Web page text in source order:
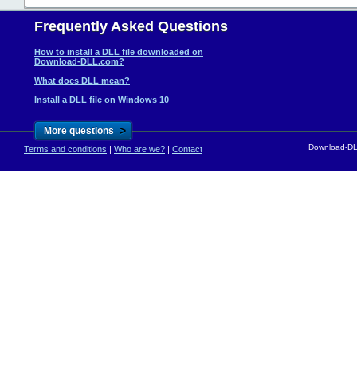
Frequently Asked Questions
How to install a DLL file downloaded on
Download-DLL.com?
What does DLL mean?
Install a DLL file on Windows 10
More questions >
Terms and conditions | Who are we? | Contact Download-